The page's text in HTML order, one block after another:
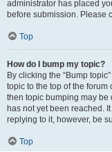
administrator has placed
before submission. Please
Top
How do I bump my topic?
By clicking the “Bump
topic to the top of the forum
then topic bumping may
has not yet been reached.
replying to it, however, be
Top